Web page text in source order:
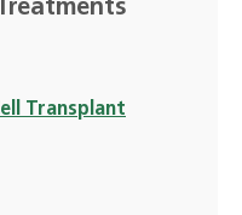
Transplant